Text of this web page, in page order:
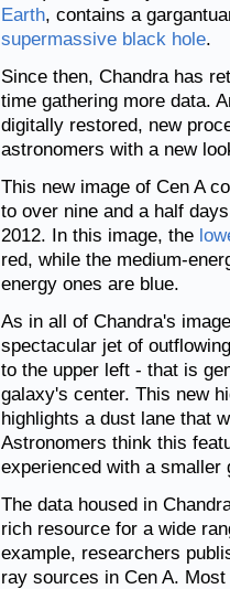
Earth, contains a
supermassive black hole.
Since then, Chandra has
time gathering more data.
digitally restored, new
astronomers with a new
This new image of Cen A
to over nine and a half
2012. In this image, the
red, while the medium-
energy ones are blue.
As in all of Chandra's
spectacular jet of
to the upper left - that is
galaxy's center. This new
highlights a dust lane that
Astronomers think this
experienced with a
The data housed in
rich resource for a wide
example, researchers
ray sources in Cen A.